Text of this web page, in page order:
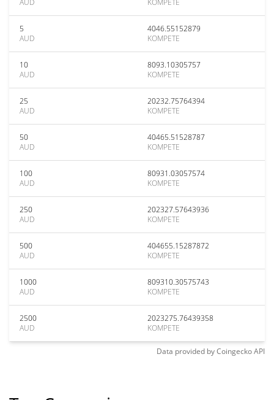
AUD
KOMPETE
5
AUD
4046.55152879
KOMPETE
10
AUD
8093.10305757
KOMPETE
25
AUD
20232.75764394
KOMPETE
50
AUD
40465.51528787
KOMPETE
100
AUD
80931.03057574
KOMPETE
250
AUD
202327.57643936
KOMPETE
500
AUD
404655.15287872
KOMPETE
1000
AUD
809310.30575743
KOMPETE
2500
AUD
2023275.76439358
KOMPETE
Data provided byCoingeckoAPI